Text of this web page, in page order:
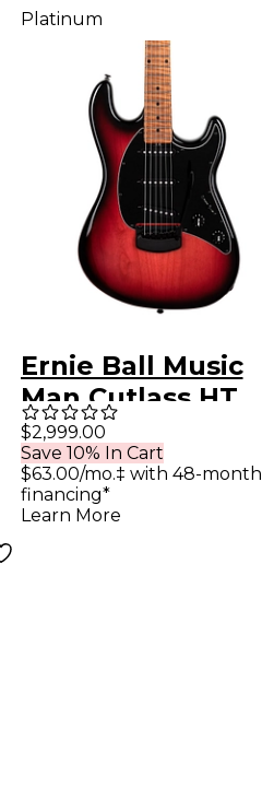
Platinum
Ernie Ball Music
Man Cutlass HT
Electric Guitar
Raspberry Burst
$2,999.00
Save 10% In Cart
$63.00/mo.‡ with 48-month
financing*
Learn More